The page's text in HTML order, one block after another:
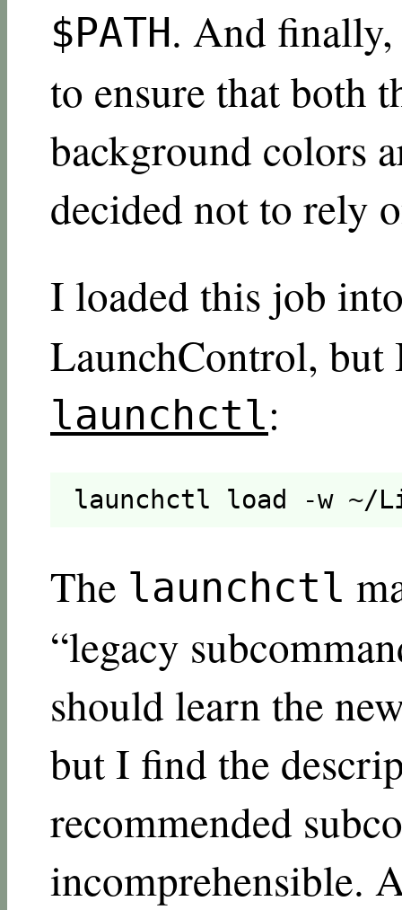
$PATH. And
to ensure that both
background colors
decided not to rely
I loaded this job
LaunchControl, but
launchctl:
launchctl load -w ~/
The launchctl
“legacy
should learn the
but I find the
recommended
incomprehensible.